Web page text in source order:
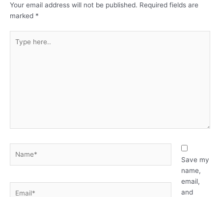
Your email address will not be published. Required fields are
marked *
here..
Save my
name,
email,
and